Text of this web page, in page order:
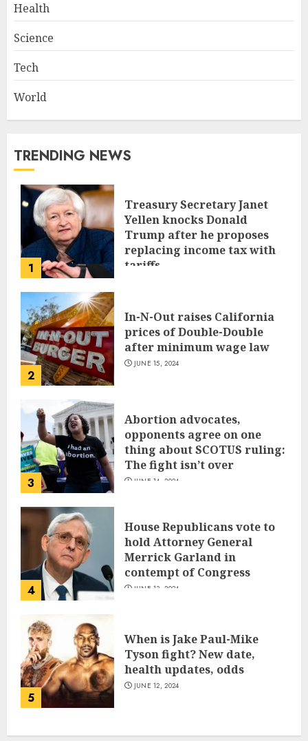
Health
Science
Tech
World
TRENDING NEWS
1
Treasury Secretary Janet
Yellen knocks Donald
Trump after he proposes
replacing income tax with
tariffs
2
In-N-Out raises California
prices of Double-Double
after minimum wage law
JUNE 15, 2024
3
Abortion advocates,
opponents agree on one
thing about SCOTUS ruling:
The fight isn’t over
JUNE 14, 2024
4
House Republicans vote to
hold Attorney General
Merrick Garland in
contempt of Congress
JUNE 13, 2024
5
When is Jake Paul-Mike
Tyson fight? New date,
health updates, odds
JUNE 12, 2024